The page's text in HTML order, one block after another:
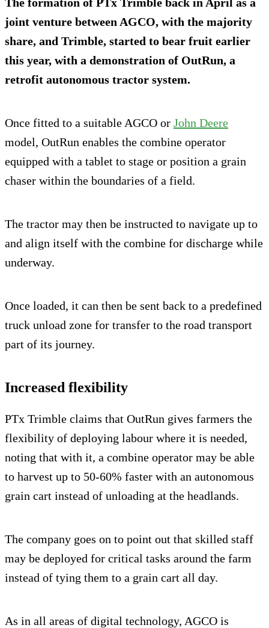
joint venture between AGCO, with the majority
share, and Trimble, started to bear fruit earlier
this year, with a demonstration of OutRun, a
retrofit autonomous tractor system.
Once fitted to a suitable AGCO or John Deere
model, OutRun enables the combine operator
equipped with a tablet to stage or position a grain
chaser within the boundaries of a field.
The tractor may then be instructed to navigate up to
and align itself with the combine for discharge while
underway.
Once loaded, it can then be sent back to a predefined
truck unload zone for transfer to the road transport
part of its journey.
Increased flexibility
PTx Trimble claims that OutRun gives farmers the
flexibility of deploying labour where it is needed,
noting that with it, a combine operator may be able
to harvest up to 50-60% faster with an autonomous
grain cart instead of unloading at the headlands.
The company goes on to point out that skilled staff
may be deployed for critical tasks around the farm
instead of tying them to a grain cart all day.
As in all areas of digital technology, AGCO is